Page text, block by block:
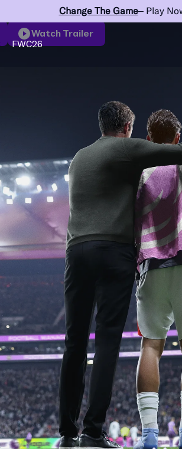
Change The Game– Play
FWC26
Watch Trailer